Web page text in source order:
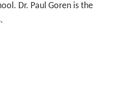
Dr. Paul Goren is the